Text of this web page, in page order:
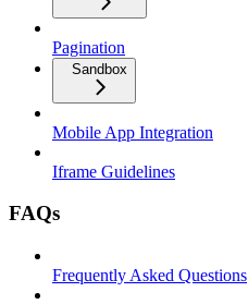
Pagination
Sandbox
Mobile App Integration
Iframe Guidelines
FAQs
Frequently Asked Questions